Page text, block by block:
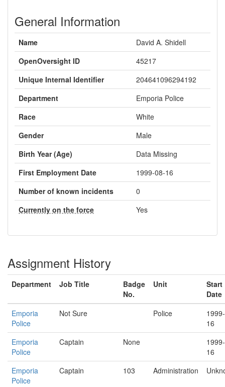
General Information
Name
David A. Shidell
OpenOversight ID
45217
Unique Internal Identifier
204641096294192
Department
Emporia Police
Race
White
Gender
Male
Birth Year (Age)
Data Missing
First Employment Date
1999-08-16
Number of known incidents
0
Currently on the force
Yes
Assignment History
Department Job Title
Badge
No.
Unit
Start
Date
Emporia
Police
Not Sure Police
16
Emporia
Police
Captain None
16
Emporia
Police
Captain 103 Administration